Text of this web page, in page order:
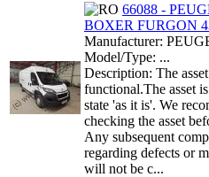
66088 -
BOXER FURGON
Manufacturer:
Model/Type: ...
Description: The
functional.The asset
state 'as it is'. We
checking the asset
Any subsequent
regarding defects or
will not be c...